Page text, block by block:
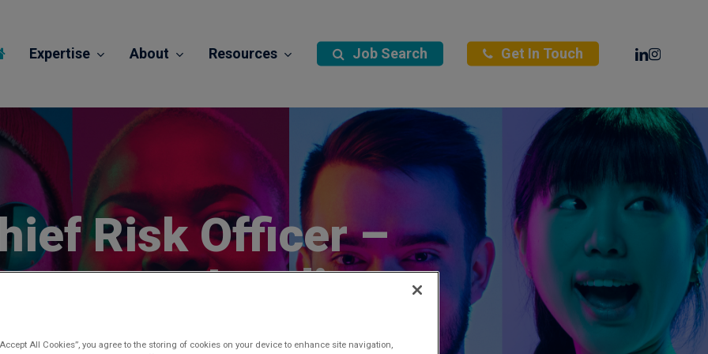
Expertise About Resources Job Search Get In Touch Linkedin
Risk Officer –
Lending
Posted 1 month ago
All Cookies”, you agree to the storing of cookies on your device to enhance site navigation,